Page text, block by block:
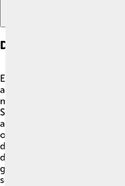
Death And Legacy
Edgar Allan Poe died on
age of 40. 🤔The exact
mystery, with many theories
Some say it was related to
alcohol. His grave is in
often visit. Even though Poe
during his life, his writing
death. 📜Today, he is
greatest writers, and his
scare and excite people of all